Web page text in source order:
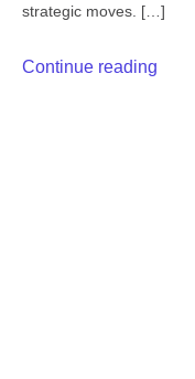
strategic moves. […]
Continue reading